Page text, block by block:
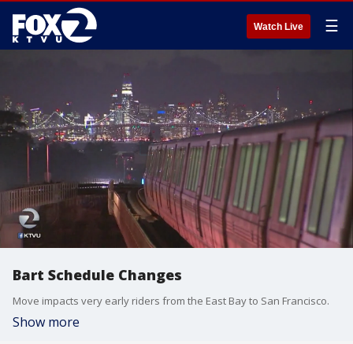
Watch Live ☰
Bart Schedule Changes
Move impacts very early riders from the East Bay to San Francisco.
Show more